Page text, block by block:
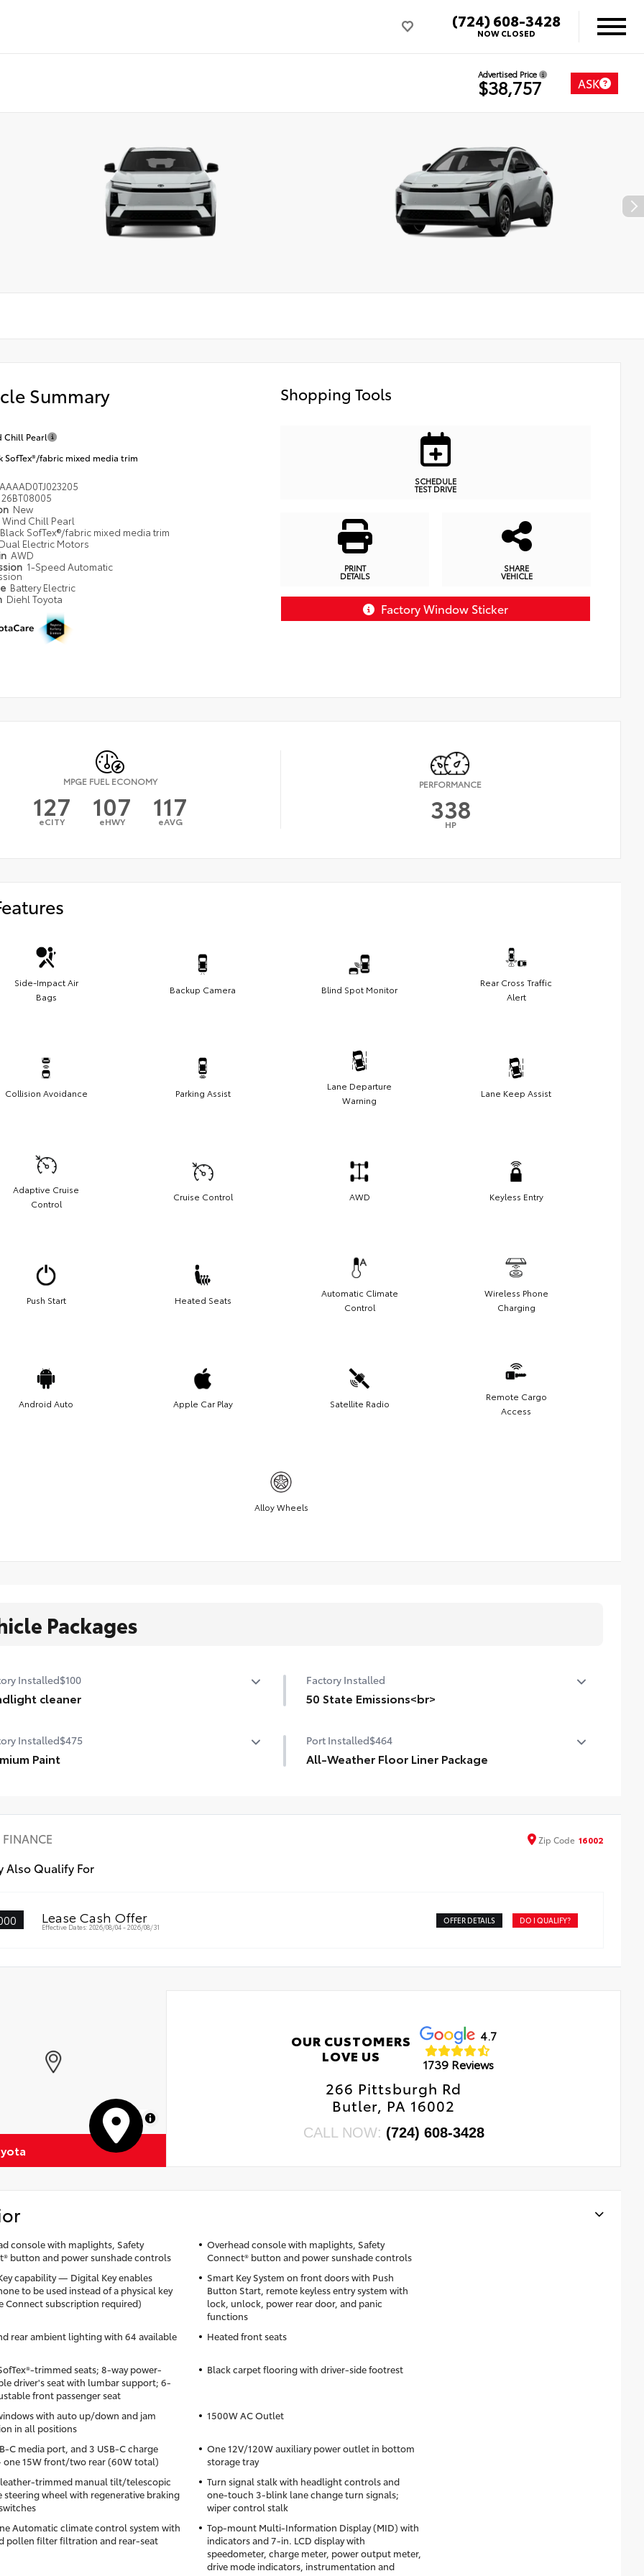
(724) 608-3428
NOW CLOSED
Advertised Price
$38,757 ASK
Summary
Chill Pearl
SofTex®/fabric mixed media trim
26BT08005
New
Wind Chill Pearl
Black SofTex®/fabric mixed media trim
Electric Motors
AWD
1-Speed Automatic
Battery Electric
Diehl Toyota
Shopping Tools
SCHEDULE
TEST DRIVE
PRINT
DETAILS
SHARE
VEHICLE
Factory Window Sticker
MPGE FUEL ECONOMY
127
eCITY 107
eHWY 117
eAVG
PERFORMANCE
338
HP
Side-Impact Air
Bags
Backup Camera Blind Spot Monitor
Rear Cross Traffic
Alert
Collision Avoidance Parking Assist
Lane Departure
Warning
Lane Keep Assist
Adaptive Cruise
Control
Cruise Control AWD Keyless Entry
Push Start Heated Seats
Automatic Climate
Control
Wireless Phone
Charging
Android Auto Apple Car Play Satellite Radio
Remote Cargo
Access
Alloy Wheels
Packages
Installed$100
cleaner
Factory Installed
50 State Emissions<br>
Installed$475
Paint
Port Installed$464
All-Weather Floor Liner Package
protect the interior.
FINANCE Zip Code 16002
Also Qualify For
Lease Cash Offer
Effective Dates: 2026/08/04 - 2026/08/31
OFFER DETAILS DO I QUALIFY?
MapLibre
OUR CUSTOMERS
LOVE US
4.7
1739 Reviews
266 Pittsburgh Rd
Butler, PA 16002
CALL NOW: (724) 608-3428
console with maplights, Safety
button and power sunshade controls
Overhead console with maplights, Safety
Connect® button and power sunshade controls
capability — Digital Key enables
to be used instead of a physical key
Connect subscription required)
Smart Key System on front doors with Push
Button Start, remote keyless entry system with
lock, unlock, power rear door, and panic
functions
rear ambient lighting with 64 available
Heated front seats
trimmed seats; 8-way power-
driver's seat with lumbar support; 6-
front passenger seat
Black carpet flooring with driver-side footrest
with auto up/down and jam
in all positions
1500W AC Outlet
C media port, and 3 USB-C charge
15W front/two rear (60W total)
One 12V/120W auxiliary power outlet in bottom
storage tray
trimmed manual tilt/telescopic
steering wheel with regenerative braking
Turn signal stalk with headlight controls and
one-touch 3-blink lane change turn signals;
wiper control stalk
Automatic climate control system with
pollen filter filtration and rear-seat
Top-mount Multi-Information Display (MID) with
indicators and 7-in. LCD display with
speedometer, charge meter, power output meter,
drive mode indicators, instrumentation and